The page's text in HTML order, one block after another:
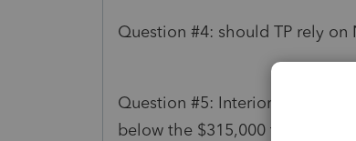
Question #4: should TP rely on
Question #5: Interior design is
below the $315,000 threshold).